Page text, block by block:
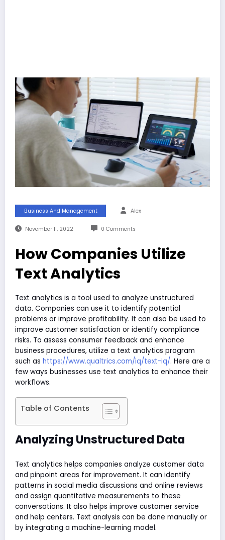
Business And Management Alex
November 11, 2022 0 Comments
How Companies Utilize
Text Analytics
Text analytics is a tool used to analyze unstructured
data. Companies can use it to identify potential
problems or improve profitability. It can also be used to
improve customer satisfaction or identify compliance
risks. To assess consumer feedback and enhance
business procedures, utilize a text analytics program
such as https://www.qualtrics.com/iq/text-iq/. Here are a
few ways businesses use text analytics to enhance their
workflows.
Table of Contents
Analyzing Unstructured Data
Text analytics helps companies analyze customer data
and pinpoint areas for improvement. It can identify
patterns in social media discussions and online reviews
and assign quantitative measurements to these
conversations. It also helps improve customer service
and help centers. Text analysis can be done manually or
by integrating a machine-learning model.